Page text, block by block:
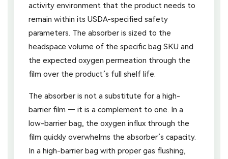
activity environment that the product needs to
remain within its USDA-specified safety
parameters. The absorber is sized to the
headspace volume of the specific bag SKU and
the expected oxygen permeation through the
film over the product’s full shelf life.
The absorber is not a substitute for a high-
barrier film — it is a complement to one. In a
low-barrier bag, the oxygen influx through the
film quickly overwhelms the absorber’s capacity.
In a high-barrier bag with proper gas flushing,